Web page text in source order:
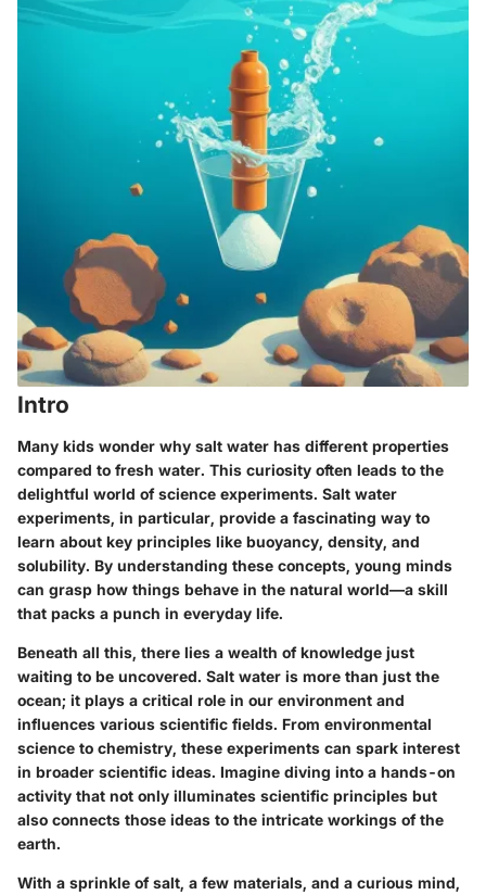
Intro
Many kids wonder why salt water has different properties
compared to fresh water. This curiosity often leads to the
delightful world of science experiments. Salt water
experiments, in particular, provide a fascinating way to
learn about key principles like buoyancy, density, and
solubility. By understanding these concepts, young minds
can grasp how things behave in the natural world—a skill
that packs a punch in everyday life.
Beneath all this, there lies a wealth of knowledge just
waiting to be uncovered. Salt water is more than just the
ocean; it plays a critical role in our environment and
influences various scientific fields. From environmental
science to chemistry, these experiments can spark interest
in broader scientific ideas. Imagine diving into a hands-on
activity that not only illuminates scientific principles but
also connects those ideas to the intricate workings of the
earth.
With a sprinkle of salt, a few materials, and a curious mind,